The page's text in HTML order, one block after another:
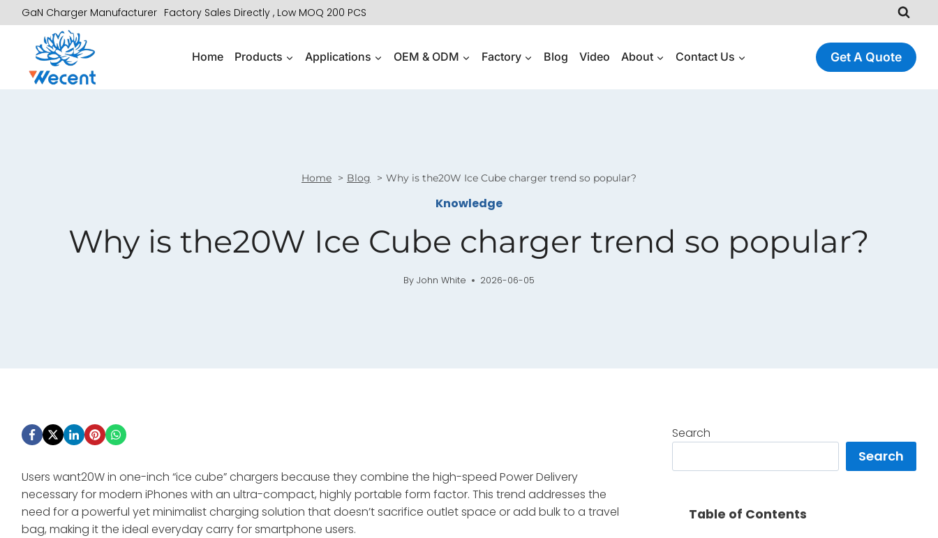
to
content
GaN Charger Manufacturer Factory Sales Directly , Low MOQ 200 PCS
Home Products Applications OEM & ODM Factory Blog Video About Contact Us Get A Quote
Home Blog Why is the20W Ice Cube charger trend so popular?
Knowledge
Why is the20W Ice Cube charger trend so popular?
By John White 2026-06-05
Users want20W in one-inch “ice cube” chargers because they combine the high-speed Power Delivery
necessary for modern iPhones with an ultra-compact, highly portable form factor. This trend addresses the
need for a powerful yet minimalist charging solution that doesn’t sacrifice outlet space or add bulk to a travel
bag, making it the ideal everyday carry for smartphone users.
Search
Search
Table of Contents